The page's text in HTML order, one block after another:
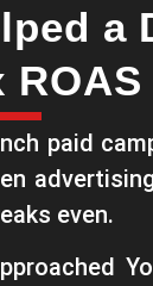
a
ROAS
paid
even.